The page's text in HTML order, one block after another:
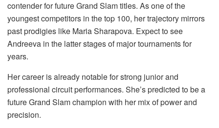
contender for future Grand Slam titles. As one of the
youngest competitors in the top 100, her trajectory mirrors
past prodigies like Maria Sharapova. Expect to see
Andreeva in the latter stages of major tournaments for
years.
Her career is already notable for strong junior and
professional circuit performances. She’s predicted to be a
future Grand Slam champion with her mix of power and
precision.